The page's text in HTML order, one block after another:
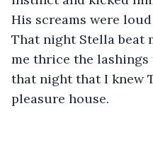
His screams were
That night Stella beat
me thrice the
that night that I knew
pleasure house.